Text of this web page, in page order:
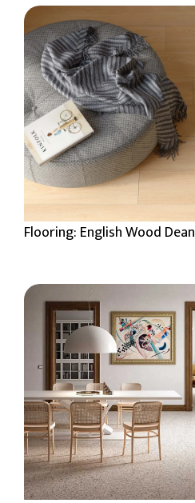
Flooring: English Wood Dean